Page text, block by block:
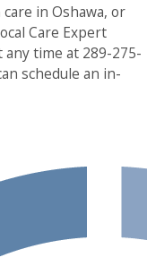
in Oshawa, or
Care Expert
any time at 289-275-
schedule an in-